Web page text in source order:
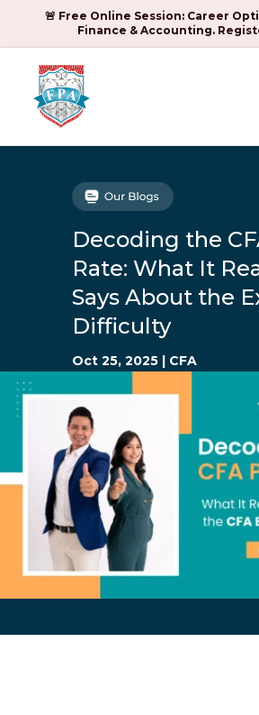
🚨 Free Online Session: Career
Finance & Accounting.
Decoding the
Rate: What It
Says About the
Difficulty
Oct 25, 2025 | CFA